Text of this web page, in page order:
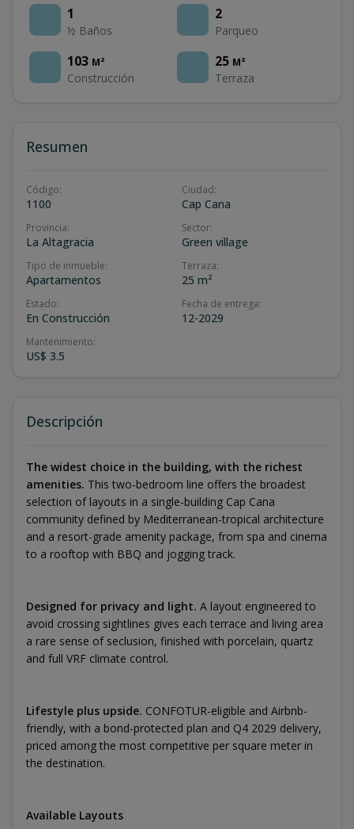
1
½ Baños
2
Parqueo
103 M²
Construcción
25 M²
Terraza
Resumen
Código:
1100
Ciudad:
Cap Cana
Provincia:
La Altagracia
Sector:
Green village
Tipo de inmueble:
Apartamentos
Terraza:
25 m²
Estado:
En Construcción
Fecha de entrega:
12-2029
Mantenimiento:
US$ 3.5
Descripción
The widest choice in the building, with the richest
amenities. This two-bedroom line offers the broadest
selection of layouts in a single-building Cap Cana
community defined by Mediterranean-tropical architecture
and a resort-grade amenity package, from spa and cinema
to a rooftop with BBQ and jogging track.
Designed for privacy and light. A layout engineered to
avoid crossing sightlines gives each terrace and living area
a rare sense of seclusion, finished with porcelain, quartz
and full VRF climate control.
Lifestyle plus upside. CONFOTUR-eligible and Airbnb-
friendly, with a bond-protected plan and Q4 2029 delivery,
priced among the most competitive per square meter in
the destination.
Available Layouts